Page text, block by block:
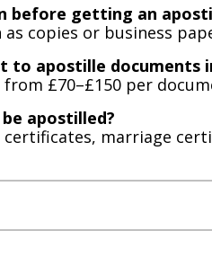
before getting an
as copies or business
to apostille documents
£70–£150 per
apostilled?
marriage